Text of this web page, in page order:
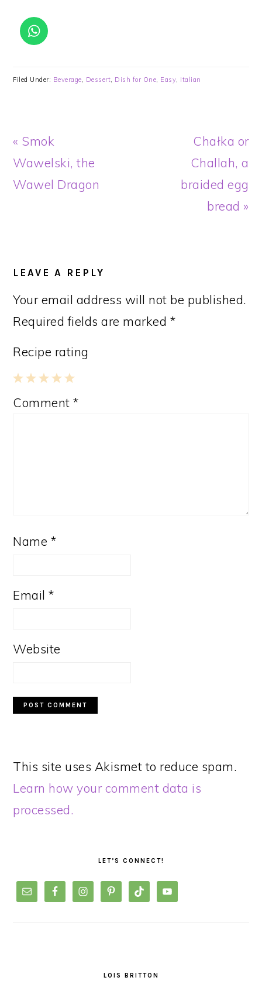
Filed Under: Beverage Dessert Dish for One Easy Italian
Previous
Post:
« Smok
Wawelski, the
Wawel Dragon
Next
Post:
Chałka or
Challah, a
braided egg
bread »
INTERACTIONS
LEAVE A REPLY
Your email address will not be published.
Required fields are marked *
Recipe rating
5
1
Comment*
Name *
Email*
Website
This site uses Akismet to reduce spam.
Learn how your comment data is
processed.
LET’S CONNECT!
LOIS BRITTON